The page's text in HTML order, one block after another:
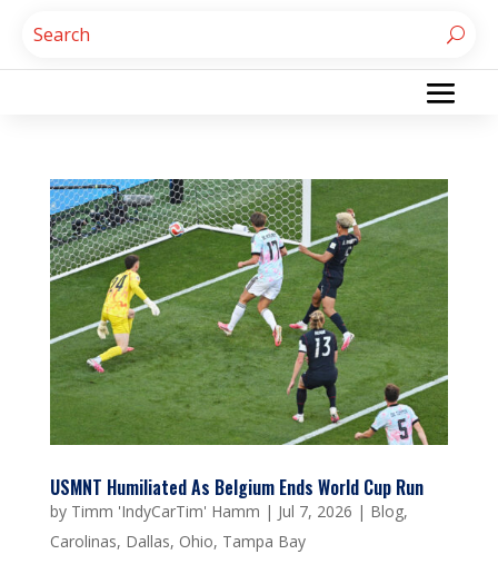
USMNT Humiliated As Belgium Ends World Cup Run
by Timm 'IndyCarTim' Hamm | Jul 7, 2026 | Blog,
Carolinas, Dallas, Ohio, Tampa Bay